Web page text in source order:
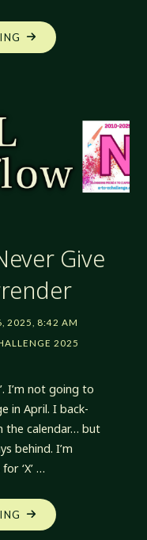
"XML
WORKFLOW:
Give
2025, 8:42 AM
2025
I’m not going to
in April. I back-
the calendar… but
behind. I’m
‘X’ …
"XML
WORKFLOW: